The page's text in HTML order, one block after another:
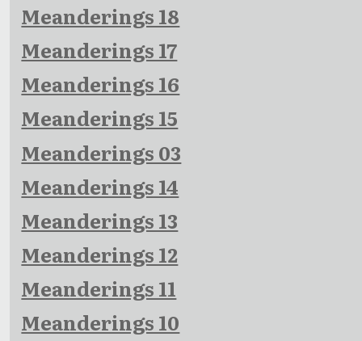
Meanderings 18
Meanderings 17
Meanderings 16
Meanderings 15
Meanderings 03
Meanderings 14
Meanderings 13
Meanderings 12
Meanderings 11
Meanderings 10